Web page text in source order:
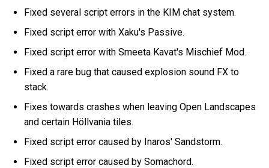
Fixed several script errors in the KIM chat system.
Fixed script error with Xaku's Passive.
Fixed script error with Smeeta Kavat's Mischief Mod.
Fixed a rare bug that caused explosion sound FX to
stack.
Fixes towards crashes when leaving Open Landscapes
and certain Höllvania tiles.
Fixed script error caused by Inaros' Sandstorm.
Fixed script error caused by Somachord.